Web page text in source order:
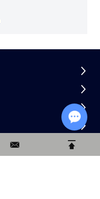
0.175827s